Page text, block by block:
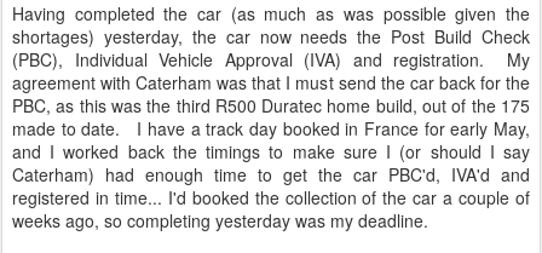
Having completed the car (as much as was possible given the
shortages) yesterday, the car now needs the Post Build Check
(PBC), Individual Vehicle Approval (IVA) and registration. My
agreement with Caterham was that I must send the car back for the
PBC, as this was the third R500 Duratec home build, out of the 175
made to date. I have a track day booked in France for early May,
and I worked back the timings to make sure I (or should I say
Caterham) had enough time to get the car PBC'd, IVA'd and
registered in time... I'd booked the collection of the car a couple of
weeks ago, so completing yesterday was my deadline.